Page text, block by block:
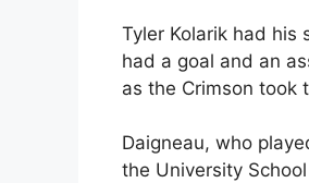
Tyler Kolarik had
had a goal and an
as the Crimson took
Daigneau, who
the University